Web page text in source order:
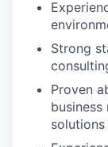
Strong
Proven
solutions